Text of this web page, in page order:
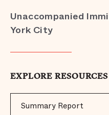
Unaccompanied
York City
EXPLORE RESOURCES
Summary Report